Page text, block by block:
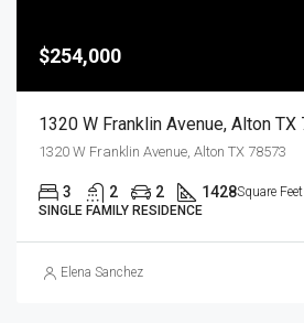
$254,000
1320 W Franklin Avenue, Alton TX 78573
3 2 2 1428Square Feet
SINGLE FAMILY RESIDENCE
Elena Sanchez